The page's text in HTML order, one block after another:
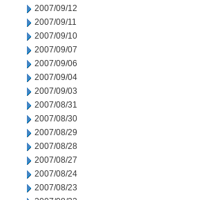
2007/09/12
2007/09/11
2007/09/10
2007/09/07
2007/09/06
2007/09/04
2007/09/03
2007/08/31
2007/08/30
2007/08/29
2007/08/28
2007/08/27
2007/08/24
2007/08/23